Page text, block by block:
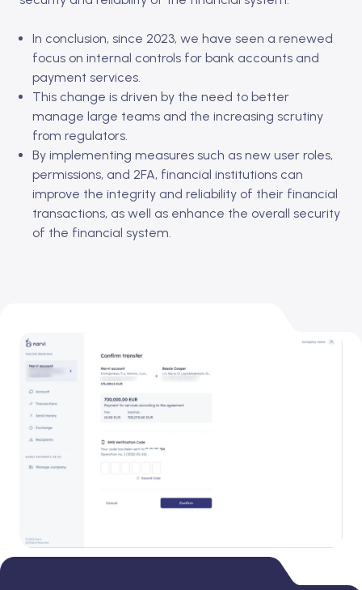
In conclusion, since 2023, we have seen a renewed
focus on internal controls for bank accounts and
payment services.
This change is driven by the need to better
manage large teams and the increasing scrutiny
from regulators.
By implementing measures such as new user roles,
permissions, and 2FA, financial institutions can
improve the integrity and reliability of their financial
transactions, as well as enhance the overall security
of the financial system.